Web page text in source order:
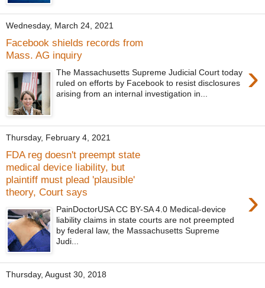
Wednesday, March 24, 2021
Facebook shields records from
Mass. AG inquiry
›
The Massachusetts Supreme Judicial Court today
ruled on efforts by Facebook to resist disclosures
arising from an internal investigation in...
Thursday, February 4, 2021
FDA reg doesn't preempt state
medical device liability, but
plaintiff must plead 'plausible'
theory, Court says
›
PainDoctorUSA CC BY-SA 4.0 Medical-device
liability claims in state courts are not preempted
by federal law, the Massachusetts Supreme
Judi...
Thursday, August 30, 2018